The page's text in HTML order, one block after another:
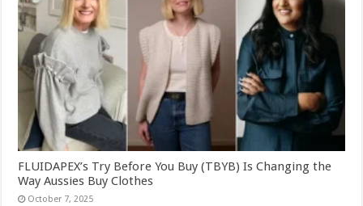
FLUIDAPEX’s Try Before You Buy (TBYB) Is Changing the
Way Aussies Buy Clothes
October 7, 2025